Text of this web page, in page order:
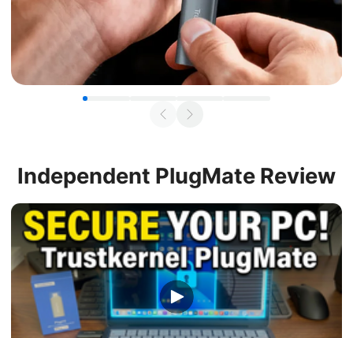
Independent PlugMate Review